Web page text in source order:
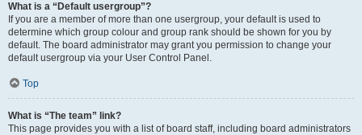
What is a “Default usergroup”?
If you are a member of more than one usergroup, your default is used to
determine which group colour and group rank should be shown for you by
default. The board administrator may grant you permission to change your
default usergroup via your User Control Panel.
Top
What is “The team” link?
This page provides you with a list of board staff, including board administrators